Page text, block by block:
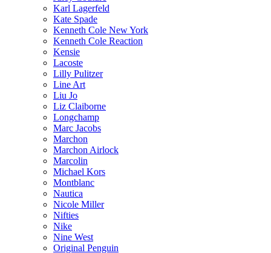
Karl Lagerfeld
Kate Spade
Kenneth Cole New York
Kenneth Cole Reaction
Kensie
Lacoste
Lilly Pulitzer
Line Art
Liu Jo
Liz Claiborne
Longchamp
Marc Jacobs
Marchon
Marchon Airlock
Marcolin
Michael Kors
Montblanc
Nautica
Nicole Miller
Nifties
Nike
Nine West
Original Penguin